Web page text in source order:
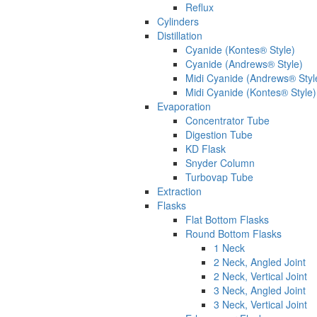
Reflux
Cylinders
Distillation
Cyanide (Kontes® Style)
Cyanide (Andrews® Style)
Midi Cyanide (Andrews®
Midi Cyanide (Kontes® Style)
Evaporation
Concentrator Tube
Digestion Tube
KD Flask
Snyder Column
Turbovap Tube
Extraction
Flasks
Flat Bottom Flasks
Round Bottom Flasks
1 Neck
2 Neck, Angled Joint
2 Neck, Vertical Joint
3 Neck, Angled Joint
3 Neck, Vertical Joint